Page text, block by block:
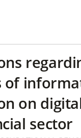
of
on
sector